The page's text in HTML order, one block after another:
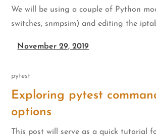
We will be using a couple of Python
switches, snmpsim) and editing the
November 29, 2019
pytest
Exploring pytest
options
This post will serve as a quick tutorial